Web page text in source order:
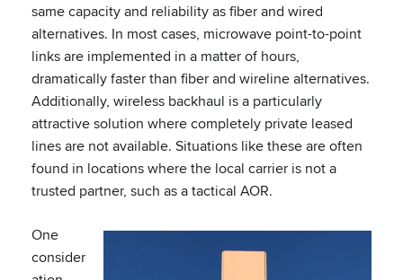
same capacity and reliability as fiber and wired
alternatives. In most cases, microwave point-to-point
links are implemented in a matter of hours,
dramatically faster than fiber and wireline alternatives.
Additionally, wireless backhaul is a particularly
attractive solution where completely private leased
lines are not available. Situations like these are often
found in locations where the local carrier is not a
trusted partner, such as a tactical AOR.
One
consider